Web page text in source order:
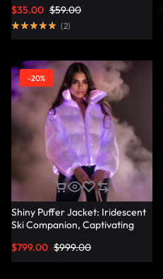
Women – Lumisonata
$59.00
$35.00
(2)
-20%
Shiny Puffer Jacket: Iridescent
Ski Companion, Captivating
$999.00
$799.00